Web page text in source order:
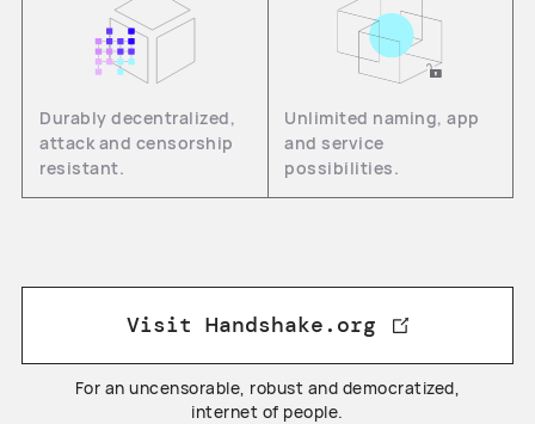
Durably decentralized,
attack and censorship
resistant.
Unlimited naming, app
and service
possibilities.
Visit Handshake.org
For an uncensorable, robust and democratized,
internet of people.